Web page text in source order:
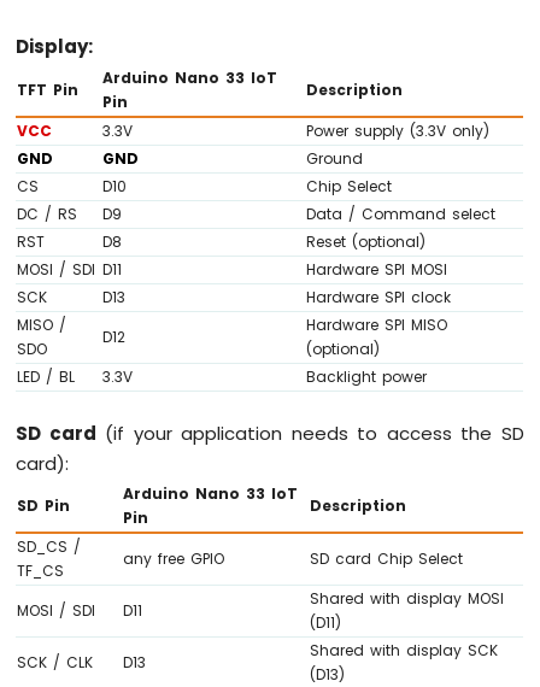
Arduino
33
IoT
-
DC
Motor
Arduino
Nano
33
IoT
-
Soil
Moisture
Arduino
Nano
IoT
-
Soil
Moisture
Sensor
Arduino
Display:
TFT Pin
Arduino Nano 33 IoT
Pin
Description
VCC
3.3V
Power supply (3.3V only)
GND
GND
Ground
CS
D10
Chip Select
DC / RS
D9
Data / Command select
RST
D8
Reset (optional)
MOSI / SDI D11
Hardware SPI MOSI
SCK
D13
Hardware SPI clock
MISO /
SDO
D12
Hardware SPI MISO
(optional)
LED / BL
3.3V Backlight power
SD card (if your application needs to access the SD
card):
SD Pin
Arduino Nano 33 IoT
Pin
Description
SD_CS /
TF_CS
any free GPIO SD card Chip Select
MOSI / SDI D11
Shared with display MOSI
(D11)
SCK / CLK
D13
Shared with display SCK
(D13)